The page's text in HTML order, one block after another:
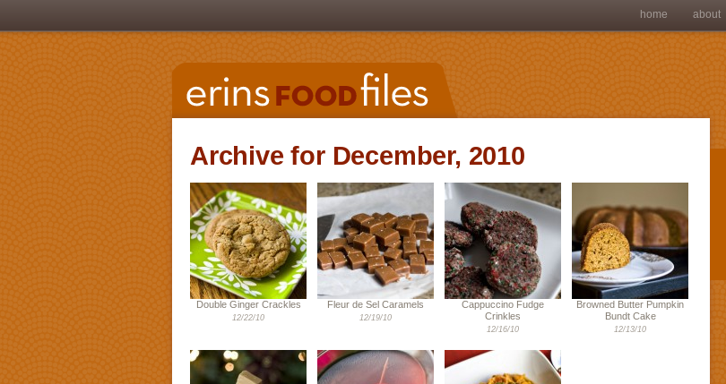
home about
Archive for December, 2010
Double Ginger Crackles
12/22/10
Fleur de Sel Caramels
12/19/10
Cappuccino Fudge
Crinkles
12/16/10
Browned Butter Pumpkin
Bundt Cake
12/13/10